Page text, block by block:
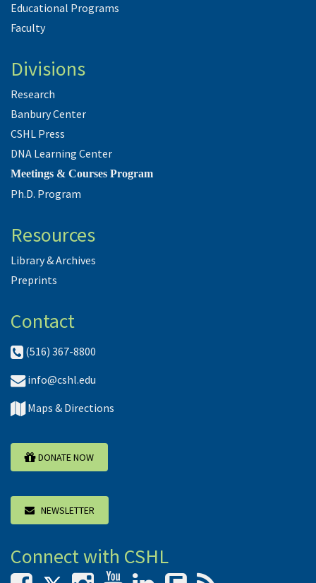
Educational Programs
Faculty
Divisions
Research
Banbury Center
CSHL Press
DNA Learning Center
Meetings & Courses Program
Ph.D. Program
Resources
Library & Archives
Preprints
Contact
(516) 367-8800
info@cshl.edu
Maps & Directions
DONATE NOW
NEWSLETTER
Connect with CSHL